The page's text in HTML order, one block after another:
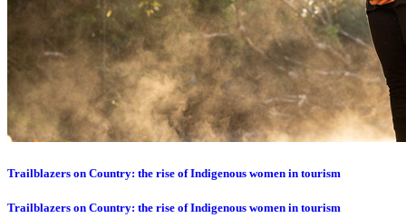
Trailblazers on Country: the rise of Indigenous women in tourism
Trailblazers on Country: the rise of Indigenous women in tourism